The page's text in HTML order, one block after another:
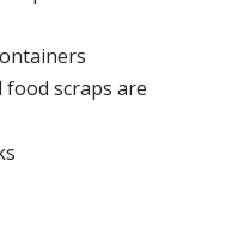
food scraps are